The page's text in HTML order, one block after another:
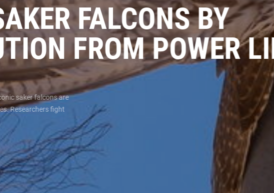
FALCONS BY
FROM POWER
saker falcons are
Researchers fight